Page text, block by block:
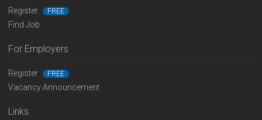
Register FREE
Find Job
For Employers
Register FREE
Vacancy Announcement
Links